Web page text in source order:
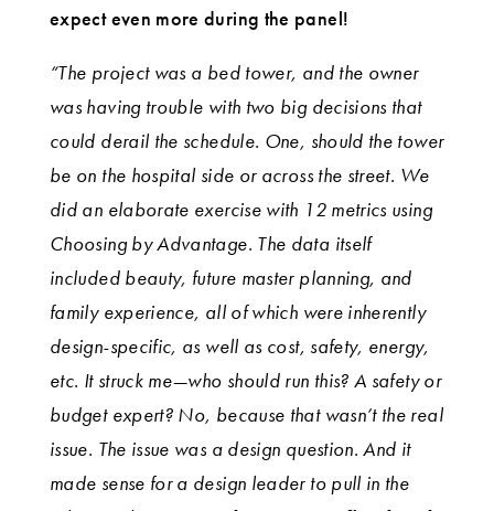
expect even more during the panel!
“The project was a bed tower, and the owner
was having trouble with two big decisions that
could derail the schedule. One, should the tower
be on the hospital side or across the street. We
did an elaborate exercise with 12 metrics using
Choosing by Advantage. The data itself
included beauty, future master planning, and
family experience, all of which were inherently
design-specific, as well as cost, safety, energy,
etc. It struck me—who should run this? A safety or
budget expert? No, because that wasn’t the real
issue. The issue was a design question. And it
made sense for a design leader to pull in the